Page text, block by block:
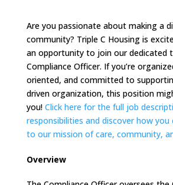
Are you passionate about making a
community? Triple C Housing is
an opportunity to join our dedicated
Compliance Officer. If you’re
oriented, and committed to
driven organization, this position
you! Click here for the full job
responsibilities and discover how
to our mission of care, community,
Overview